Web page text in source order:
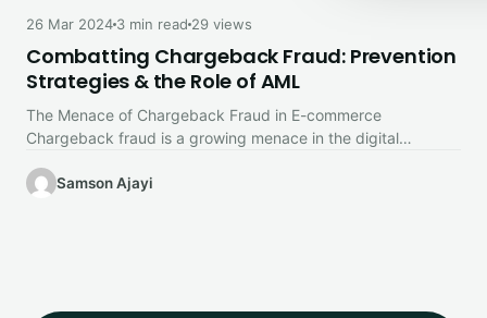
26 Mar 2024 3 min read 29 views
Combatting Chargeback Fraud: Prevention
Strategies & the Role of AML
The Menace of Chargeback Fraud in E-commerce
Chargeback fraud is a growing menace in the digital
Samson Ajayi